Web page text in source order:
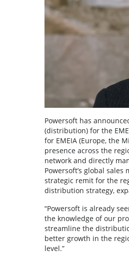
Powersoft has
(distribution) for the
for EMEIA (Europe, the
presence across the
network and directly
Powersoft’s global
strategic remit for the
distribution strategy,
“Powersoft is already
the knowledge of our
streamline the
better growth in the
level.”